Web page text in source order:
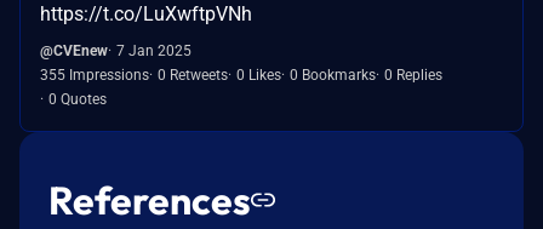
https://t.co/LuXwftpVNh
@CVEnew 7 Jan 2025
355 Impressions 0 Retweets 0 Likes 0 Bookmarks 0 Replies
0 Quotes
References